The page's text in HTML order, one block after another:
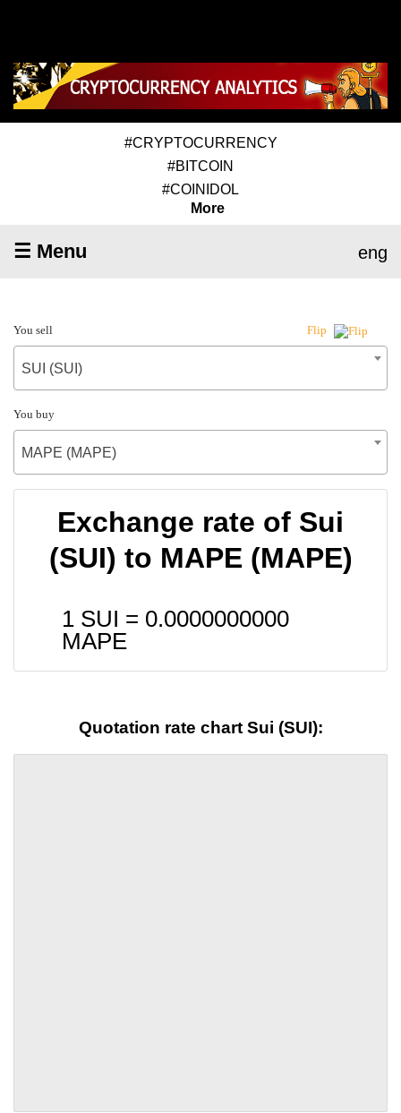
#CRYPTOCURRENCY
#BITCOIN
#COINIDOL
More
☰ Menu eng
You sell Flip
SUI (SUI)
You buy
MAPE (MAPE)
Exchange rate of Sui
(SUI) to MAPE (MAPE)
1 SUI = 0.0000000000
MAPE
Quotation rate chart Sui (SUI):